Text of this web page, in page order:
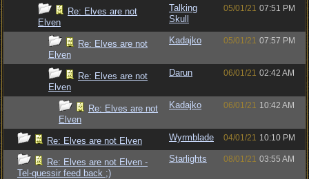
Re: Elves are not
Elven
Talking
Skull
05/01/21 07:51 PM
Re: Elves are not
Elven
Kadajko 05/01/21 07:57 PM
Re: Elves are not
Elven
Darun 06/01/21 02:42 AM
Re: Elves are not
Elven
Kadajko 06/01/21 10:42 AM
Re: Elves are not Elven Wyrmblade 04/01/21 10:10 PM
Re: Elves are not Elven -
Tel-quessir feed back ;)
Starlights 08/01/21 03:55 AM